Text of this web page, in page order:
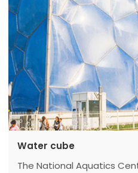
Water cube
The National Aquatics